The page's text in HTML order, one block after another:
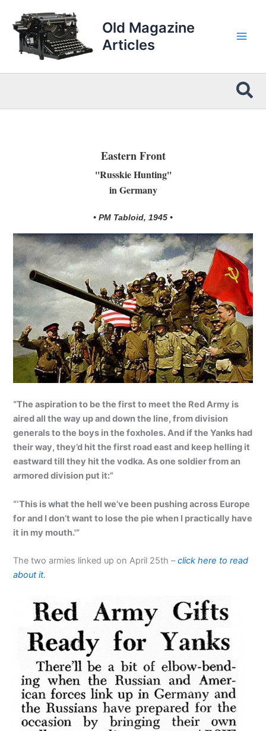
content
Old Magazine
Articles
Eastern Front
''Russkie Hunting''
in Germany
• PM Tabloid, 1945 •
“The aspiration to be the first to meet the Red Army is
aired all the way up and down the line, from division
generals to the boys in the foxholes. And if the Yanks had
their way, they’d hit the first road east and keep helling it
eastward till they hit the vodka. As one soldier from an
armored division put it:”
“‘This is what the hell we’ve been pushing across Europe
for and I don’t want to lose the pie when I practically have
it in my mouth.'”
The two armies linked up on April 25th –click here to read
about it.